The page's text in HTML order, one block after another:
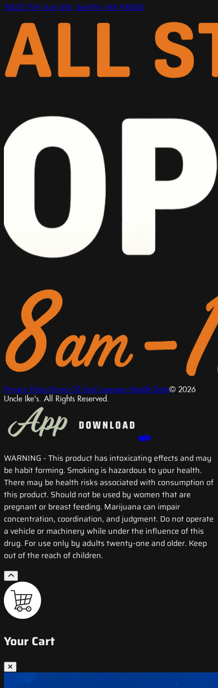
9822 15th Ave SW, Seattle, WA 98106
Privacy PolicyTerms Of UseConsumer Health Data© 2026
Uncle Ike's. All Rights Reserved.
WARNING - This product has intoxicating effects and may
be habit forming. Smoking is hazardous to your health.
There may be health risks associated with consumption of
this product. Should not be used by women that are
pregnant or breast feeding. Marijuana can impair
concentration, coordination, and judgment. Do not operate
a vehicle or machinery while under the influence of this
drug. For use only by adults twenty-one and older. Keep
out of the reach of children.
Your Cart